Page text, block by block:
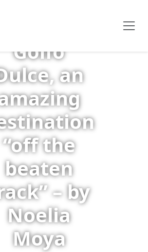
Golfo
an
“off the
beaten
– by
Noelia
Moya